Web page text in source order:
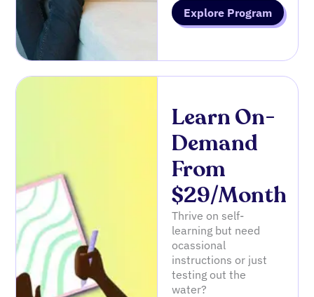
Explore Program
Learn On-
Demand
From
$29/Month
Thrive on self-
learning but need
ocassional
instructions or just
testing out the
water?